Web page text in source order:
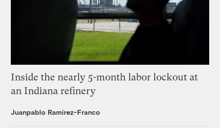
Inside the nearly 5-month labor lockout at
an Indiana refinery
Juanpablo Ramirez-Franco